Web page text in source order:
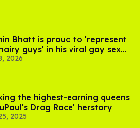
Bhatt is proud to 'represent
guys' in his viral gay sex
2026
the highest-earning queens
Drag Race' herstory
2025